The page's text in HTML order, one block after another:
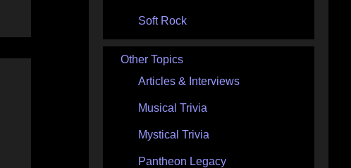
Soft Rock
Other Topics
Articles & Interviews
Musical Trivia
Mystical Trivia
Pantheon Legacy